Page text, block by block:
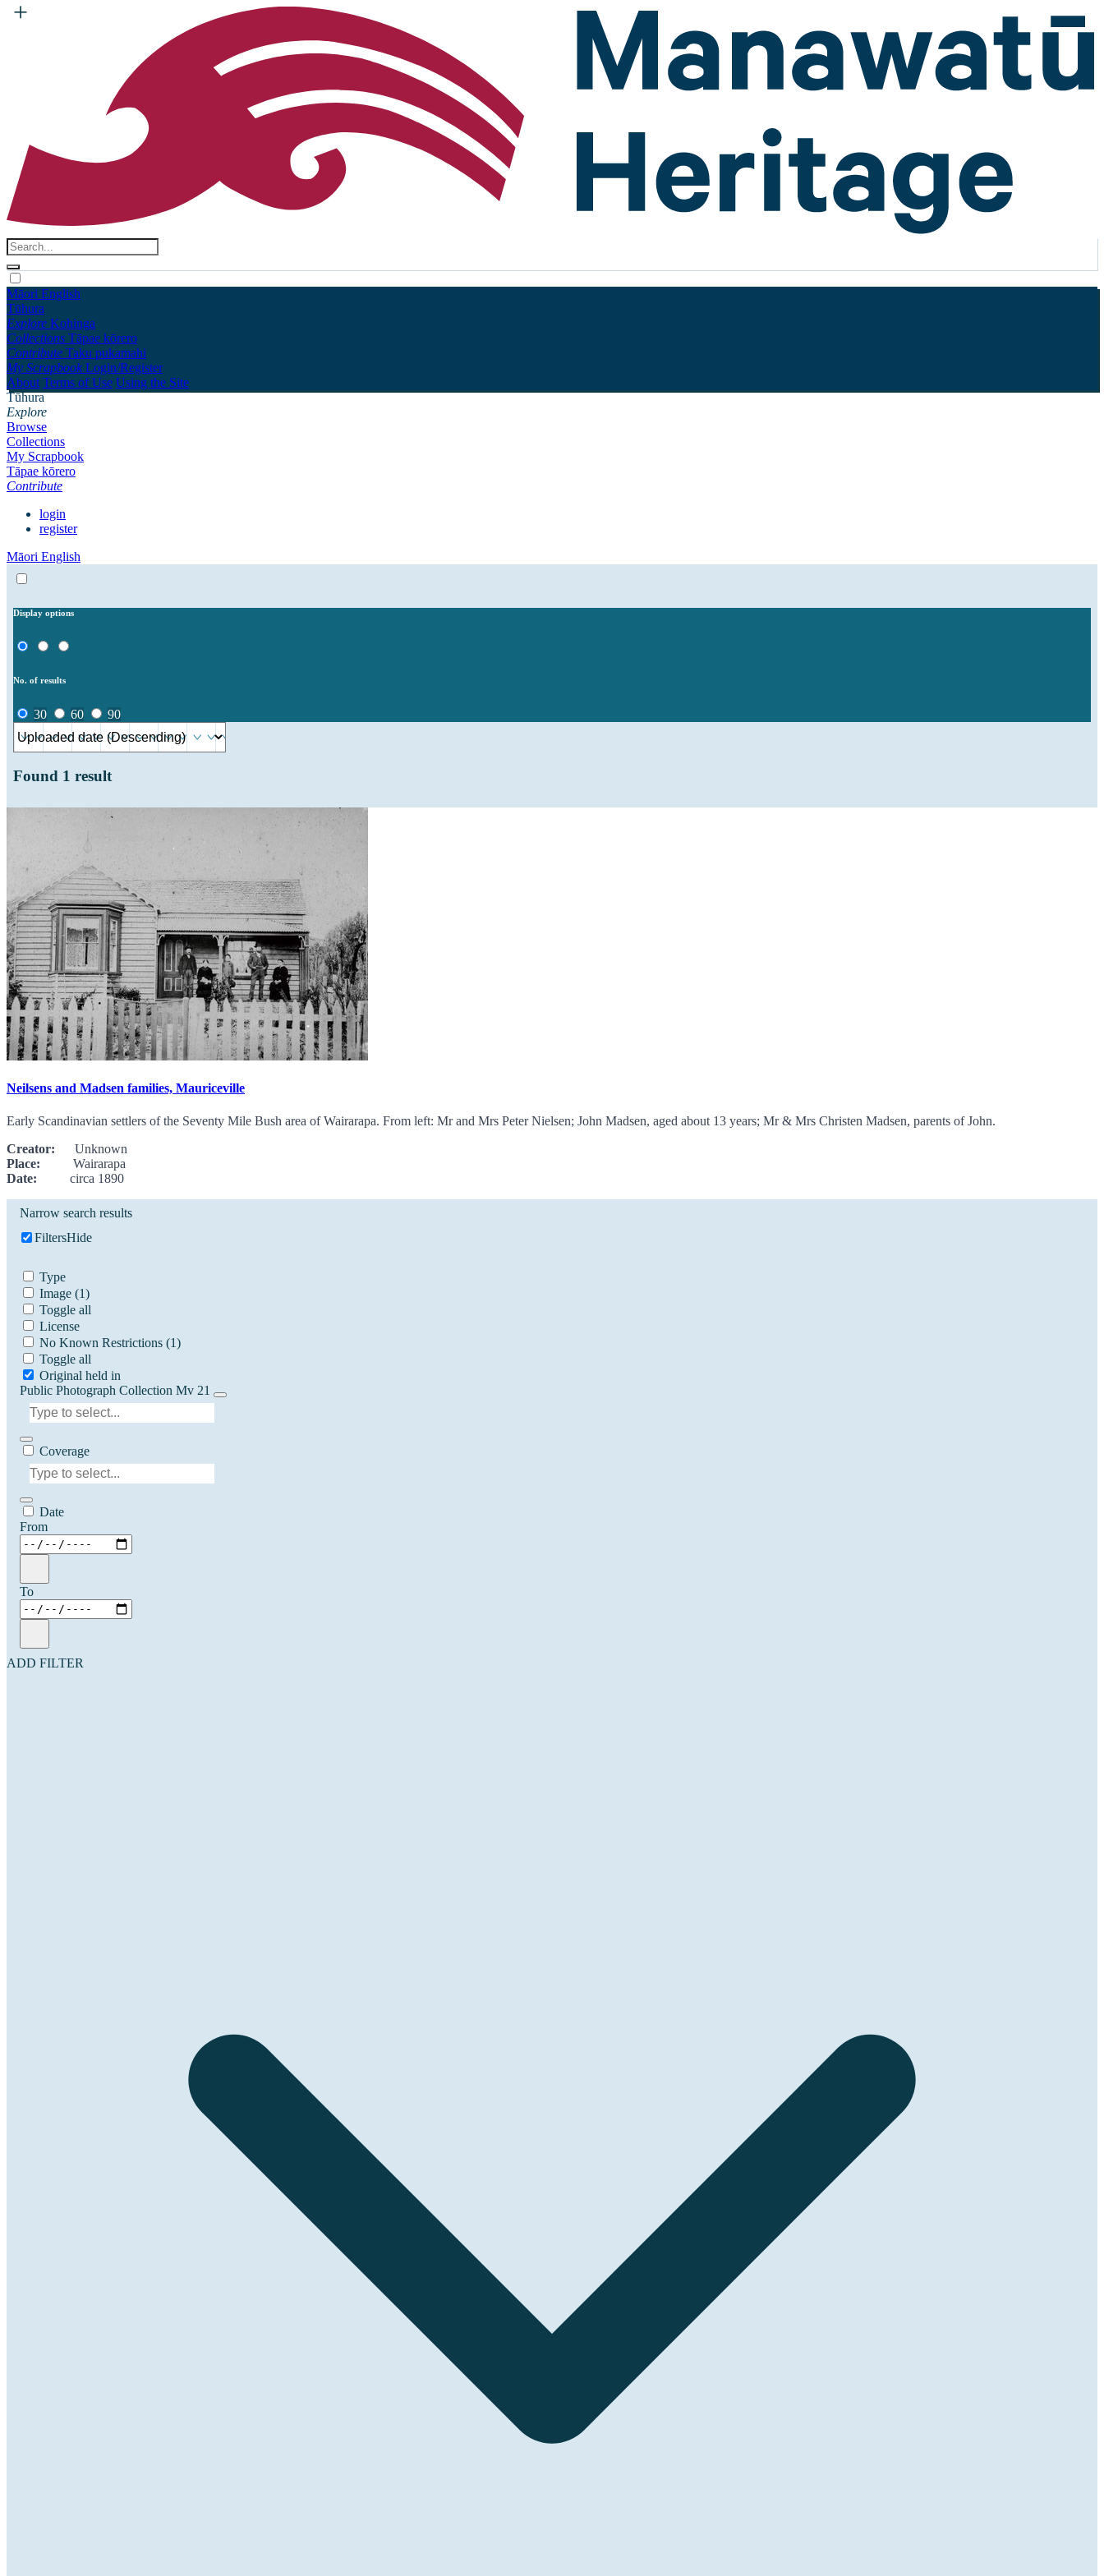
Māori English
Tūhura
Explore Kohinga
Collections Tāpae kōrero
Contribute Taku pukamahi
My Scrapbook Login/Register
About Terms of Use Using the Site
Tūhura
Explore
Browse
Collections
My Scrapbook
Tāpae kōrero
Contribute
login
register
Māori English
Display options
No. of results
30 60 90
Found 1 result
Neilsens and Madsen families, Mauriceville
Early Scandinavian settlers of the Seventy Mile Bush area of Wairarapa. From left: Mr and Mrs Peter Nielsen; John Madsen, aged about 13 years; Mr & Mrs Christen Madsen, parents of John.
Creator: Unknown
Place: Wairarapa
Date: circa 1890
Narrow search results
FiltersHide
Type
Image (1)
Toggle all
License
No Known Restrictions (1)
Toggle all
Original held in
Public Photograph Collection Mv 21
Coverage
Date
From
To
ADD FILTER